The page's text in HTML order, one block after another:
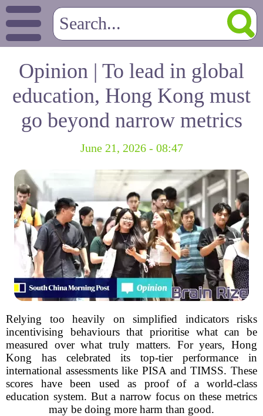
Opinion | To lead in global
education, Hong Kong must
go beyond narrow metrics
June 21, 2026 - 08:47
Relying too heavily on simplified indicators risks
incentivising behaviours that prioritise what can be
measured over what truly matters. For years, Hong
Kong has celebrated its top-tier performance in
international assessments like PISA and TIMSS. These
scores have been used as proof of a world-class
education system. But a narrow focus on these metrics
may be doing more harm than good.